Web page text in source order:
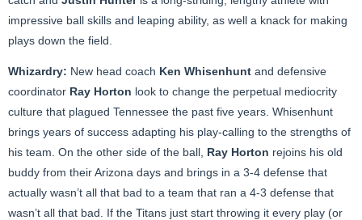
impressive ball skills and leaping ability, as well a knack for making
plays down the field.
Whizardry: New head coach Ken Whisenhunt and defensive
coordinator Ray Horton look to change the perpetual mediocrity
culture that plagued Tennessee the past five years. Whisenhunt
brings years of success adapting his play-calling to the strengths of
his team. On the other side of the ball, Ray Horton rejoins his old
buddy from their Arizona days and brings in a 3-4 defense that
actually wasn’t all that bad to a team that ran a 4-3 defense that
wasn’t all that bad. If the Titans just start throwing it every play (or